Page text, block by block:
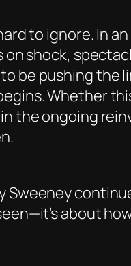
to ignore. In
shock,
be pushing the
Whether
the ongoing
Sweeney
about